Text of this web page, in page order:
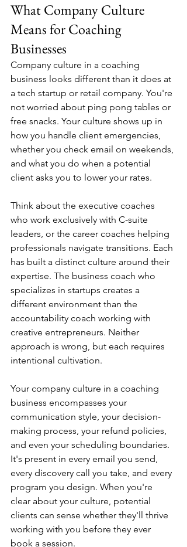
What Company Culture
Means for Coaching
Businesses
Company culture in a coaching
business looks different than it does at
a tech startup or retail company. You're
not worried about ping pong tables or
free snacks. Your culture shows up in
how you handle client emergencies,
whether you check email on weekends,
and what you do when a potential
client asks you to lower your rates.
Think about the executive coaches
who work exclusively with C-suite
leaders, or the career coaches helping
professionals navigate transitions. Each
has built a distinct culture around their
expertise. The business coach who
specializes in startups creates a
different environment than the
accountability coach working with
creative entrepreneurs. Neither
approach is wrong, but each requires
intentional cultivation.
Your company culture in a coaching
business encompasses your
communication style, your decision-
making process, your refund policies,
and even your scheduling boundaries.
It's present in every email you send,
every discovery call you take, and every
program you design. When you're
clear about your culture, potential
clients can sense whether they'll thrive
working with you before they ever
book a session.